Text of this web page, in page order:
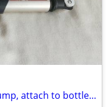
Bontrager (Trek) portable bike pump, attach to bottle cage